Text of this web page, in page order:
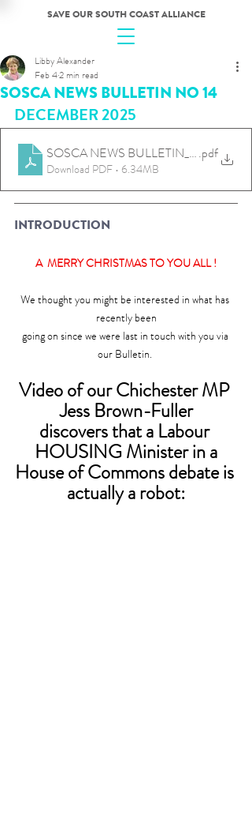
SAVE OUR SOUTH COAST ALLIANCE
SOSCA NEWS BULLETIN NO 14
Libby Alexander
Feb 42 min read
DECEMBER 2025
SOSCA NEWS BULLETIN_DEC.pdf
Download PDF • 6.34MB
INTRODUCTION
A  MERRY CHRISTMAS TO YOU ALL !
We thought you might be interested in what has
recently been
going on since we were last in touch with you via
our Bulletin.
Video of our Chichester MP
Jess Brown-Fuller
discovers that a Labour
HOUSING Minister in a
House of Commons debate is
actually a robot: